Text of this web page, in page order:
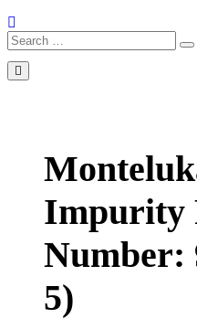
Impurity
Number:
5)